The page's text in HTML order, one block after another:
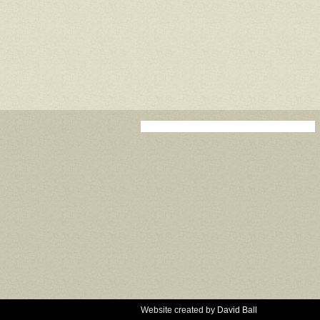
Website created by David Ball